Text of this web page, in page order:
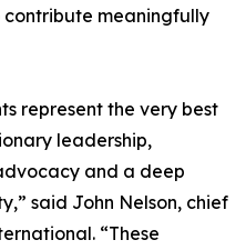
contribute meaningfully
represent the very best
leadership,
and a deep
said John Nelson, chief
“These